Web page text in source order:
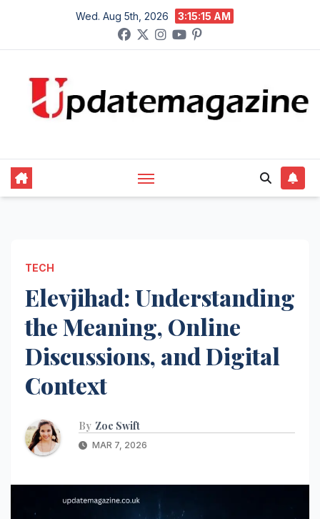
content
Wed. Aug 5th, 2026 3:15:17 AM
TECH
Elevjihad: Understanding
the Meaning, Online
Discussions, and Digital
Context
By Zoe Swift
MAR 7, 2026